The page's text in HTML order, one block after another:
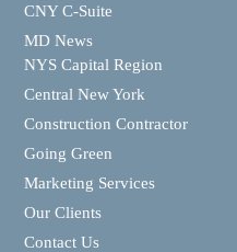
CNY C-Suite
MD News
NYS Capital Region
Central New York
Construction Contractor
Going Green
Marketing Services
Our Clients
Contact Us